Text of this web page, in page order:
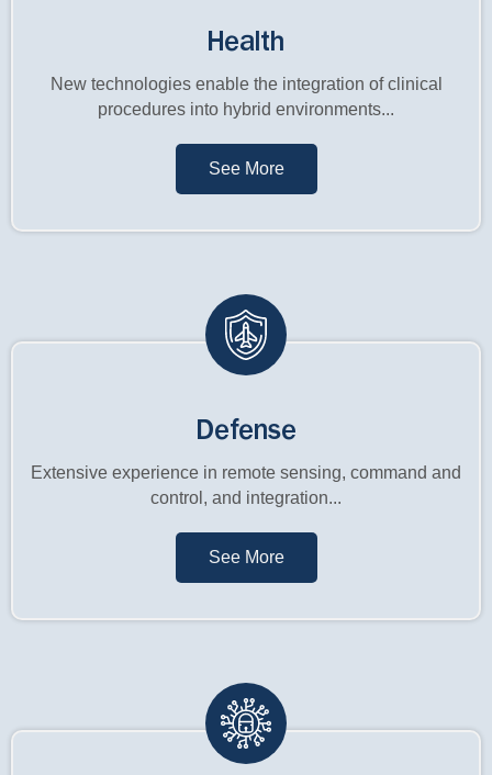
Health
New technologies enable the integration of clinical
procedures into hybrid environments...
See More
Defense
Extensive experience in remote sensing, command and
control, and integration...
See More